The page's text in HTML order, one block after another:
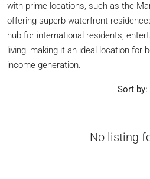
with prime locations, such as the
offering superb waterfront
hub for international residents,
living, making it an ideal location for
income generation.
Sort by:
No listing